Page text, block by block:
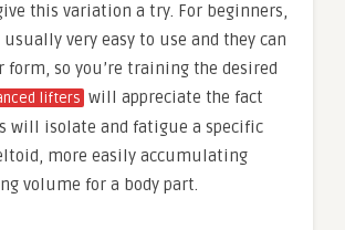
this variation a try. For beginners,
very easy to use and they can
form, so you’re training the desired
lifters will appreciate the fact
will isolate and fatigue a specific
more easily accumulating
volume for a body part.